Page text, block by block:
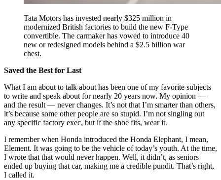
Tata Motors has invested nearly $325 million in
modernized British factories to build the new F-Type
convertible. The carmaker has vowed to introduce 40
new or redesigned models behind a $2.5 billion war
chest.
Saved the Best for Last
What I am about to talk about has been one of my favorite subjects
to write and speak about for nearly 20 years now. My opinion —
and the result — never changes. It’s not that I’m smarter than others,
it’s because some other people are so stupid. I’m not singling out
any specific factory exec, but if the shoe fits, wear it.
I remember when Honda introduced the Honda Elephant, I mean,
Element. It was going to be the vehicle of today’s youth. At the time,
I wrote that that would never happen. Well, it didn’t, as seniors
ended up buying that car, making me a credible pundit. That’s right,
I called it.